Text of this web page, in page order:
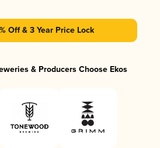
Off & 3 Year Price Lock
& Producers Choose Ekos